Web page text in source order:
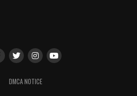
DMCA NOTICE